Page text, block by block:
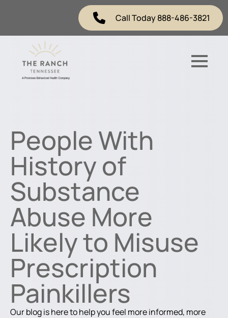
Call Today 888-486-3821
People With
History of
Substance
Abuse More
Likely to Misuse
Prescription
Painkillers
Our blog is here to help you feel more informed, more